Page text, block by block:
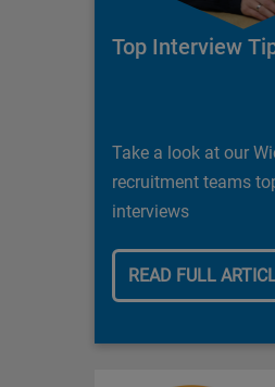
Top Interview
Take a look at our
recruitment teams
interviews
READ FULL